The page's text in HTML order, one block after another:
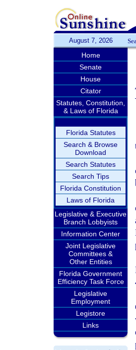
August 7, 2026
Home
Senate
House
Citator
Statutes, Constitution,
& Laws of Florida
Florida Statutes
Search & Browse
Download
Search Statutes
Search Tips
Florida Constitution
Laws of Florida
Legislative & Executive
Branch Lobbyists
Information Center
Joint Legislative
Committees &
Other Entities
Florida Government
Efficiency Task Force
Legislative
Employment
Legistore
Links